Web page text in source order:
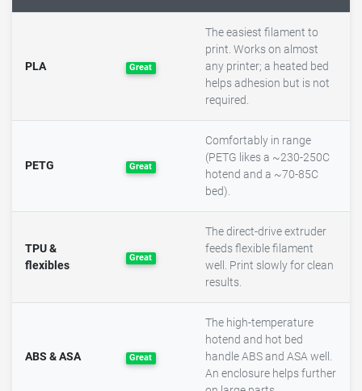
PLA Great
The easiest filament to
print. Works on almost
any printer; a heated bed
helps adhesion but is not
required.
PETG Great
Comfortably in range
(PETG likes a ~230-250C
hotend and a ~70-85C
bed).
TPU &
flexibles
Great
The direct-drive extruder
feeds flexible filament
well. Print slowly for clean
results.
ABS & ASA Great
The high-temperature
hotend and hot bed
handle ABS and ASA well.
An enclosure helps further